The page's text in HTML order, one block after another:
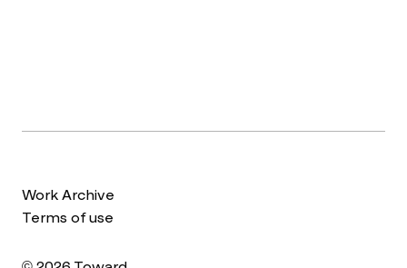
Work Archive
Terms of use